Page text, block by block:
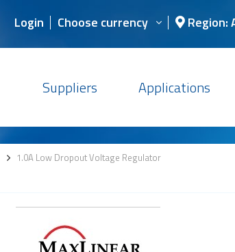
Login Choose currency Region:
Suppliers Applications
> 1.0A Low Dropout Voltage Regulator